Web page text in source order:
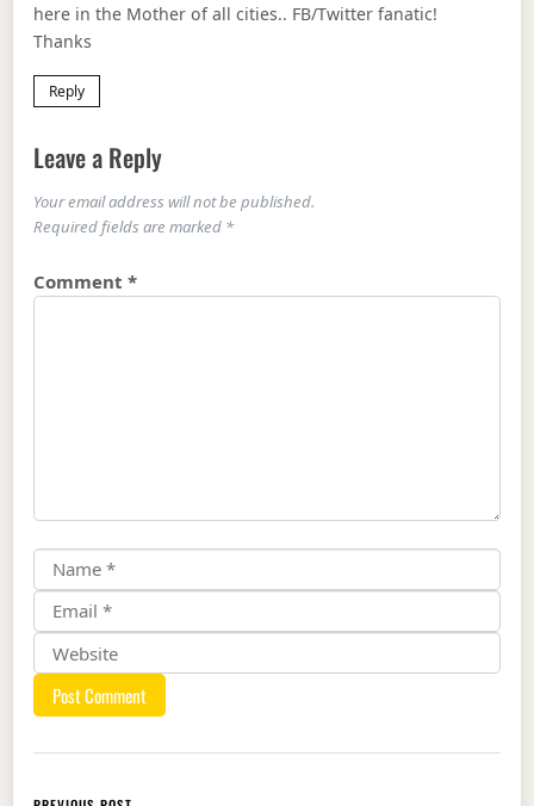
here in the Mother of all cities.. FB/Twitter fanatic!
Thanks
Reply
Leave a Reply
Your email address will not be published.
Required fields are marked *
Comment*